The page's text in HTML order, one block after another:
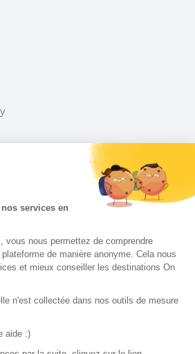
services en
vous nous permettez de comprendre
de manière anonyme. Cela nous
et mieux conseiller les destinations On
n'est collectée dans nos outils de mesure
aide :)